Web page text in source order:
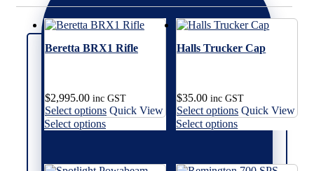
Beretta BRX1 Rifle
$2,995.00 inc GST
Select options This
Quick View
Select optionsThis
Halls Trucker Cap
$35.00 inc GST
Select options This
Quick View
Select optionsThis